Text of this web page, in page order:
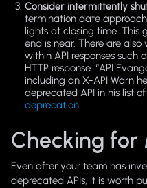
Consider intermittently
termination date
lights at closing time. This
end is near. There are
within API responses such
HTTP response. “API
including an X-API Warn
deprecated API in his list of
deprecation.
Checking for
Even after your team has
deprecated APIs, it is worth